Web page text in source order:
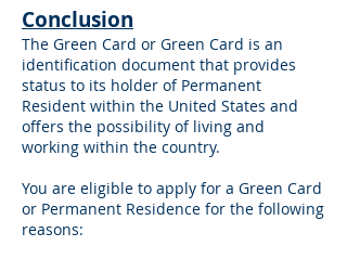
Conclusion
The Green Card or Green Card is an
identification document that provides
status to its holder of Permanent
Resident within the United States and
offers the possibility of living and
working within the country.
You are eligible to apply for a Green Card
or Permanent Residence for the following
reasons: